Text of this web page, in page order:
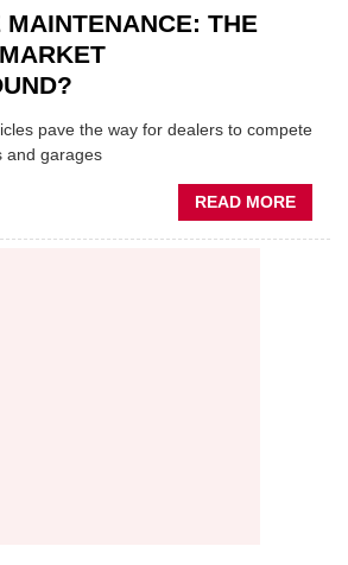
MAINTENANCE: THE
pave the way for dealers to compete
and garages
READ MORE